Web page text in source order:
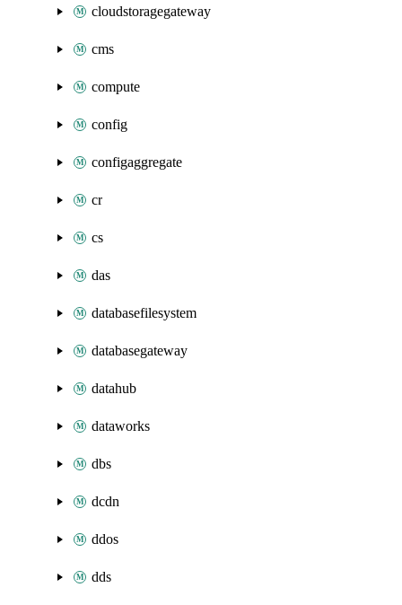
cloudstoragegateway
cms
compute
config
configaggregate
cr
cs
das
databasefilesystem
databasegateway
datahub
dataworks
dbs
dcdn
ddos
dds